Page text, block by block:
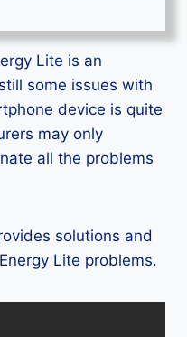
Lite is an
some issues with
device is quite
may only
all the problems
solutions and
Lite problems.